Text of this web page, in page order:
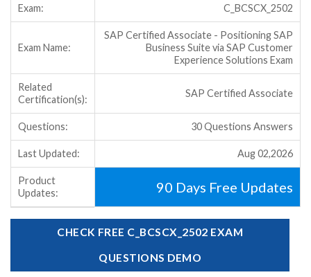
Exam: C_BCSCX_2502
Exam Name:
SAP Certified Associate - Positioning SAP
Business Suite via SAP Customer
Experience Solutions Exam
Related
Certification(s):
SAP Certified Associate
Questions: 30 Questions Answers
Last Updated: Aug 02,2026
Product
Updates:
90 Days Free Updates
CHECK FREE C_BCSCX_2502 EXAM
QUESTIONS DEMO